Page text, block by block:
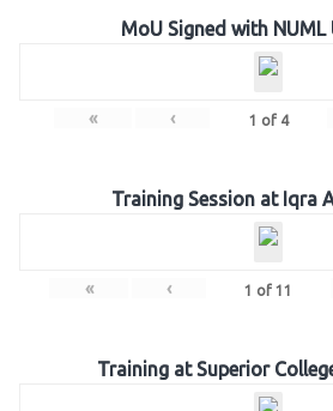
MoU Signed with NUML
« ‹ 1 of 4
Training Session at Iqra
« ‹ 1 of 11
Training at Superior